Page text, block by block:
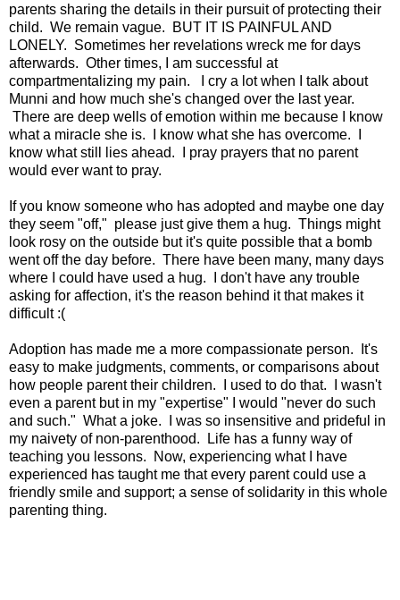
parents sharing the details in their pursuit of protecting their
child. We remain vague. BUT IT IS PAINFUL AND
LONELY. Sometimes her revelations wreck me for days
afterwards. Other times, I am successful at
compartmentalizing my pain. I cry a lot when I talk about
Munni and how much she's changed over the last year.
There are deep wells of emotion within me because I know
what a miracle she is. I know what she has overcome. I
know what still lies ahead. I pray prayers that no parent
would ever want to pray.
If you know someone who has adopted and maybe one day
they seem "off," please just give them a hug. Things might
look rosy on the outside but it's quite possible that a bomb
went off the day before. There have been many, many days
where I could have used a hug. I don't have any trouble
asking for affection, it's the reason behind it that makes it
difficult :(
Adoption has made me a more compassionate person. It's
easy to make judgments, comments, or comparisons about
how people parent their children. I used to do that. I wasn't
even a parent but in my "expertise" I would "never do such
and such." What a joke. I was so insensitive and prideful in
my naivety of non-parenthood. Life has a funny way of
teaching you lessons. Now, experiencing what I have
experienced has taught me that every parent could use a
friendly smile and support; a sense of solidarity in this whole
parenting thing.